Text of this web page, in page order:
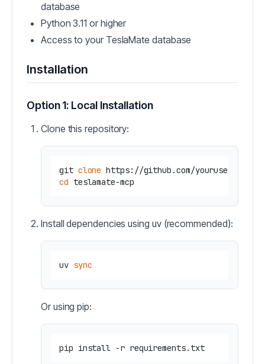
database
Python 3.11 or higher
Access to your TeslaMate database
Installation
Option 1: Local Installation
Clone this repository:
git clone
cd
Install dependencies using uv (recommended):
uv sync
Or using pip:
pip install -r requirements.txt